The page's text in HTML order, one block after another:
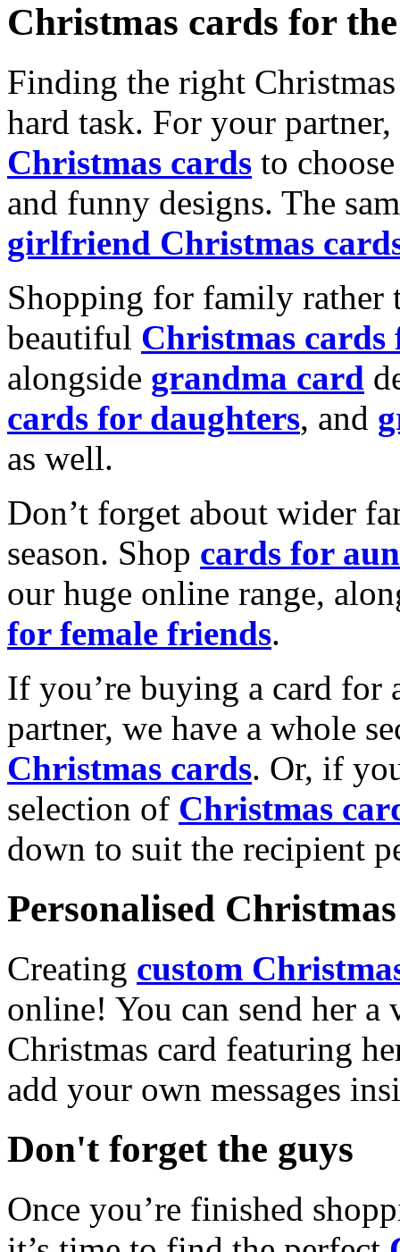
Christmas cards for
Finding the right
hard task. For your
Christmas cards to
and funny designs. The
girlfriend Christmas
Shopping for family rather
beautiful Christmas cards
alongside grandma card
cards for daughters, and
as well.
Don’t forget about wider
season. Shop cards for
our huge online range,
for female friends.
If you’re buying a card for
partner, we have a whole
Christmas cards. Or, if
selection of Christmas
down to suit the recipient
Personalised
Creating custom
online! You can send her a
Christmas card featuring
add your own messages
Don't forget the guys
Once you’re finished